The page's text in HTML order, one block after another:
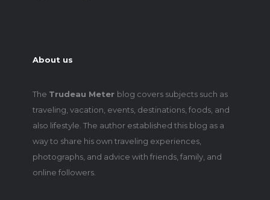
About us
The Trudeau Meter blog covers subjects such as
traveling, vacation, events, destinations, foods, and
also lifestyle. The author established this blog as a
way to share his own traveling experiences,
photographs, and advice with friends, family, and
online followers.